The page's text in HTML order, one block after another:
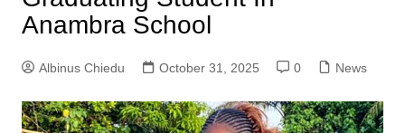
Anambra School
Albinus Chiedu October 31, 2025 0 News